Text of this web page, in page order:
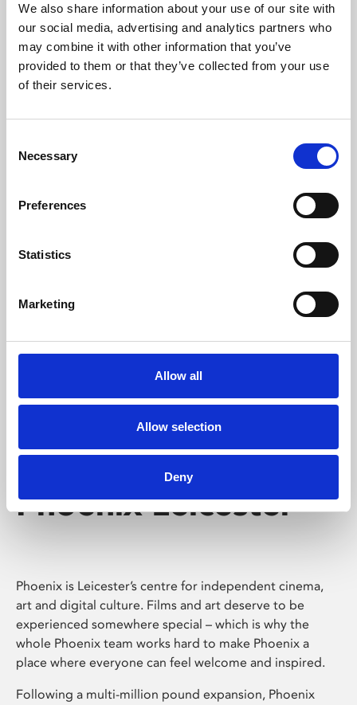
We also share information about your use of our site with
our social media, advertising and analytics partners who
may combine it with other information that you’ve
provided to them or that they’ve collected from your use
of their services.
Selection
Necessary
Preferences
Statistics
Marketing
Allow all
Allow selection
Deny
University.
Learning & Education
Whether for pleasure, professional skills or education,
Phoenix's short courses, talks, workshops and
Phoenix Leicester
Phoenix is Leicester’s centre for independent cinema,
art and digital culture. Films and art deserve to be
experienced somewhere special – which is why the
whole Phoenix team works hard to make Phoenix a
place where everyone can feel welcome and inspired.
Following a multi-million pound expansion, Phoenix